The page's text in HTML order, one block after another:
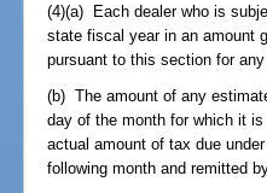
(4)(a) Each dealer who is
state fiscal year in an amount
pursuant to this section for
(b) The amount of any
day of the month for which it
actual amount of tax due
following month and remitted